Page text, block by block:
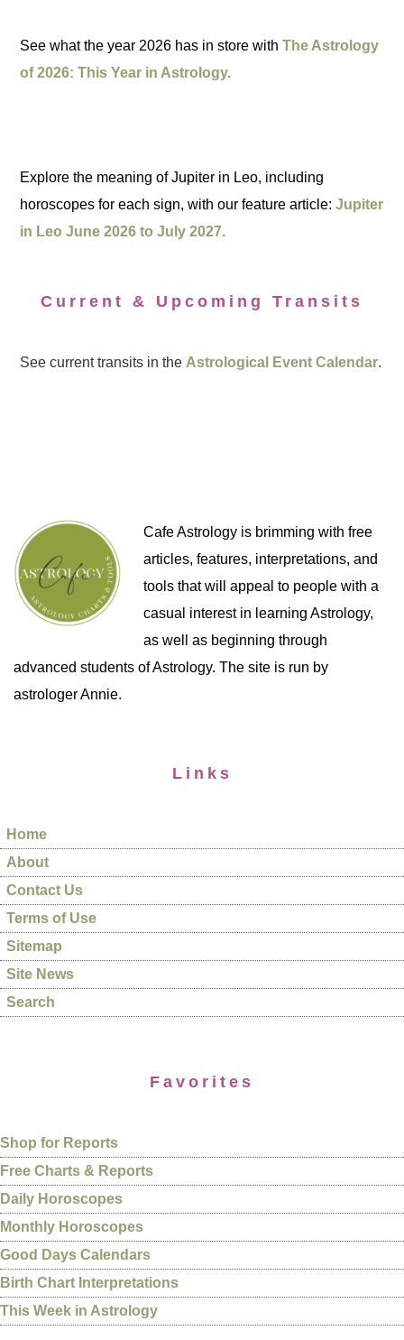
See what the year 2026 has in store withThe Astrology
of 2026: This Year in Astrology.
Explore the meaning of Jupiter in Leo, including
horoscopes for each sign, with our feature article:Jupiter
in Leo June 2026 to July 2027.
Current & Upcoming Transits
See current transits in the Astrological Event Calendar.
Cafe Astrology is brimming with free
articles, features, interpretations, and
tools that will appeal to people with a
casual interest in learning Astrology,
as well as beginning through
advanced students of Astrology. The site is run by
astrologer Annie.
Links
Home
About
Contact Us
Terms of Use
Sitemap
Site News
Search
Favorites
Shop for Reports
Free Charts & Reports
Daily Horoscopes
Monthly Horoscopes
Good Days Calendars
Birth Chart Interpretations
This Week in Astrology